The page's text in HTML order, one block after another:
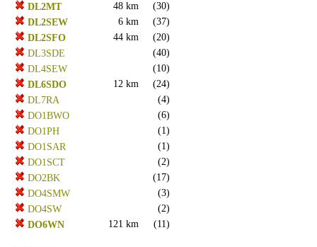
DL2MT
48 km
(30)
DL2SEW
6 km
(37)
DL2SFO
44 km
(20)
DL3SDE
(40)
DL4SEW
(10)
DL6SDO
12 km
(24)
DL7RA
(4)
DO1BWO
(6)
DO1PH
(1)
DO1SAR
(1)
DO1SCT
(2)
DO2BK
(17)
DO4SMW
(3)
DO4SW
(2)
DO6WN
121 km (11)